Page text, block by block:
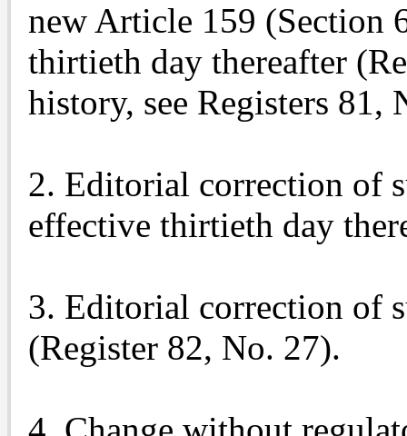
new Article 159 (Section
thirtieth day thereafter
history, see Registers 81,
2. Editorial correction of
effective thirtieth day
3. Editorial correction of
(Register 82, No. 27).